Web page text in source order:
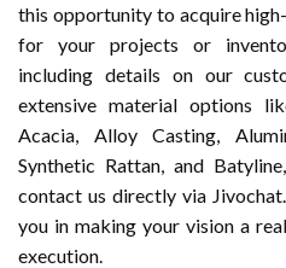
this opportunity to acquire
for your projects or
including details on our
extensive material options
Acacia, Alloy Casting,
Synthetic Rattan, and
contact us directly via
you in making your vision a
execution.